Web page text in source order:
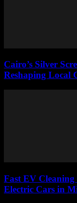
Cairo’s Silver
Reshaping Local
Fast EV Cleaning
Electric Cars in